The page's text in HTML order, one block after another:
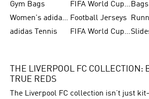
Gym Bags
FIFA World Cup Trionda Balls
Women's adidas Samba Football Jerseys
adidas Tennis
FIFA World Cup Teams
THE LIVERPOOL FC COLLECTION:
TRUE REDS
The Liverpool FC collection isn’t just